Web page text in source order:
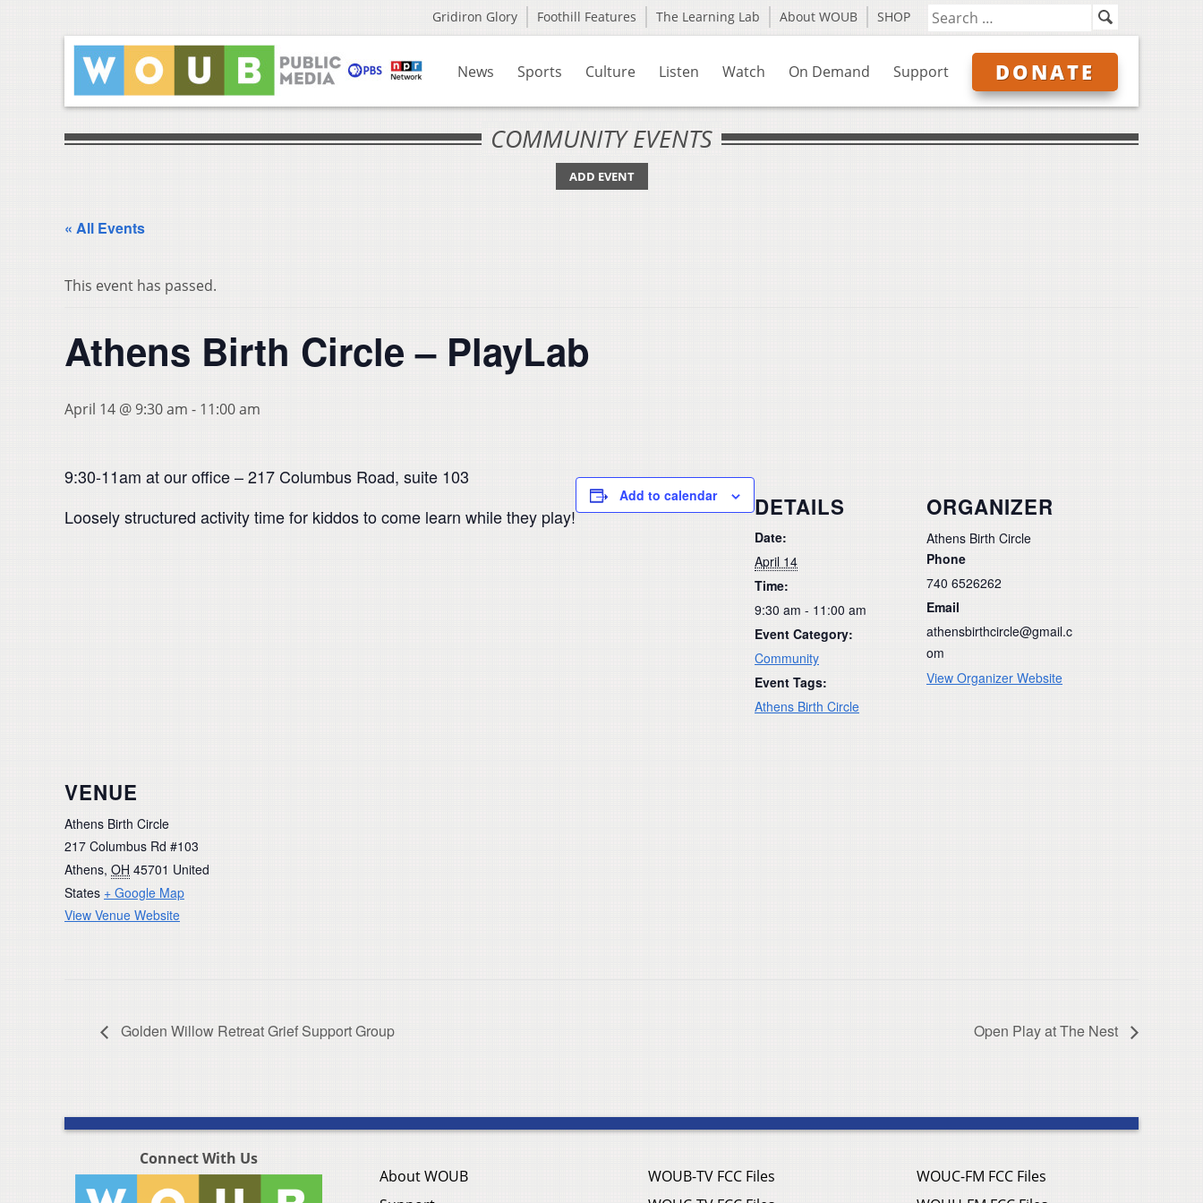
Gridiron Glory Foothill Features The Learning Lab About WOUB SHOP
News Sports Culture Listen Watch On Demand Support DONATE
COMMUNITY EVENTS
ADD EVENT
« All Events
This event has passed.
Athens Birth Circle – PlayLab
April 14 @ 9:30 am - 11:00 am
9:30-11am at our office – 217 Columbus Road, suite 103
Loosely structured activity time for kiddos to come learn while they play!
Add to calendar DETAILS
Date:
April 14
Time:
9:30 am - 11:00 am
Event Category:
Community
Event Tags:
Athens Birth Circle
ORGANIZER
Athens Birth Circle
Phone
740 6526262
Email
athensbirthcircle@gmail.c
om
View Organizer Website
VENUE
Athens Birth Circle
217 Columbus Rd #103
Athens, OH 45701 United
States + Google Map
View Venue Website
Golden Willow Retreat Grief Support Group Open Play at The Nest
Connect With Us
About WOUB
WOUB-TV FCC Files
WOUC-FM FCC Files